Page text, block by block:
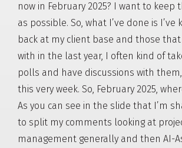
now in February 2025? I want to keep
as possible. So, what I’ve done is I’ve
back at my client base and those that
with in the last year, I often kind of
polls and have discussions with
this very week. So, February 2025,
As you can see in the slide that I’m
to split my comments looking at
management generally and then AI-